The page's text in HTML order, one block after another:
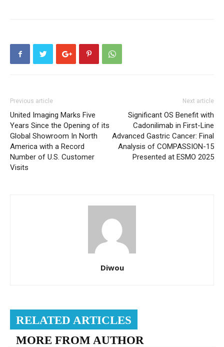
Previous article
United Imaging Marks Five
Years Since the Opening of its
Global Showroom In North
America with a Record
Number of U.S. Customer
Visits
Next article
Significant OS Benefit with
Cadonilimab in First-Line
Advanced Gastric Cancer: Final
Analysis of COMPASSION-15
Presented at ESMO 2025
Diwou
RELATED ARTICLES
MORE FROM AUTHOR